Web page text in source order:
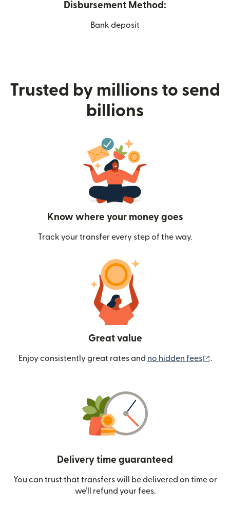
Disbursement Method:
Bank deposit
Trusted by millions to send
billions
Know where your money goes
Track your transfer every step of the way.
Great value
Enjoy consistently great rates and no hidden fees .
Delivery time guaranteed
You can trust that transfers will be delivered on time or
we’ll refund your fees.